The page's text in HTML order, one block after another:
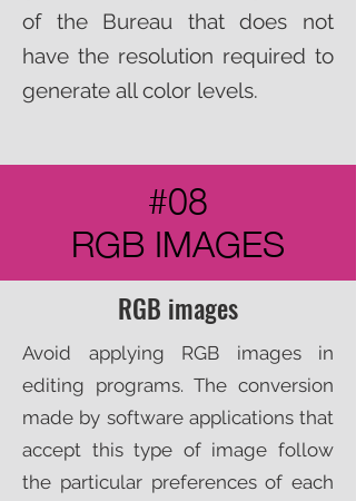
of the Bureau that does not
have the resolution required to
generate all color levels.
#08
RGB IMAGES
RGB images
Avoid applying RGB images in
editing programs. The conversion
made by software applications that
accept this type of image follow
the particular preferences of each